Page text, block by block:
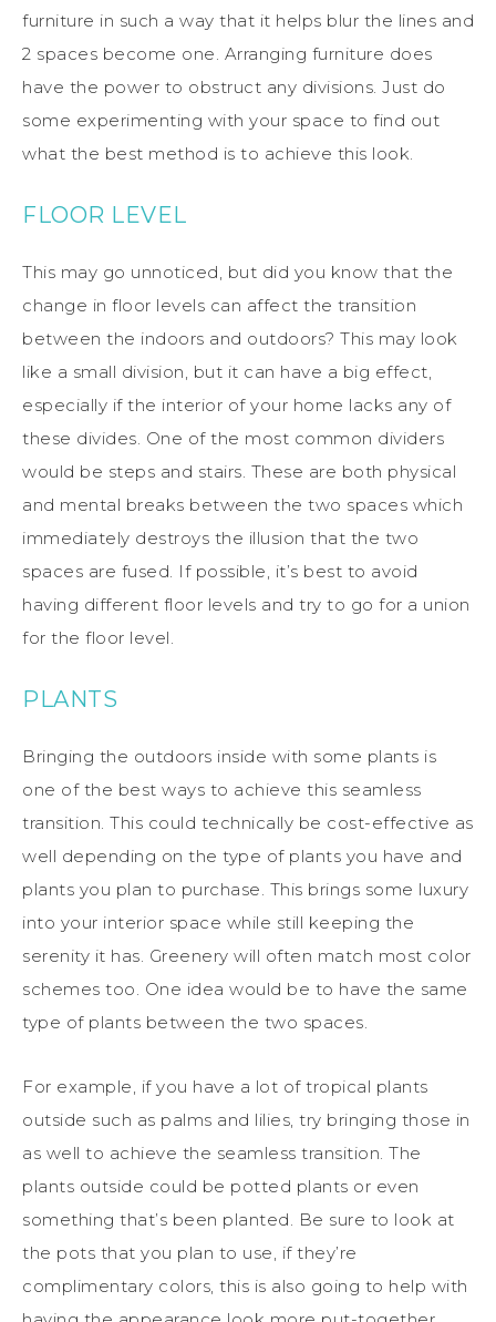
furniture in such a way that it helps blur the lines and
2 spaces become one. Arranging furniture does
have the power to obstruct any divisions. Just do
some experimenting with your space to find out
what the best method is to achieve this look.
FLOOR LEVEL
This may go unnoticed, but did you know that the
change in floor levels can affect the transition
between the indoors and outdoors? This may look
like a small division, but it can have a big effect,
especially if the interior of your home lacks any of
these divides. One of the most common dividers
would be steps and stairs. These are both physical
and mental breaks between the two spaces which
immediately destroys the illusion that the two
spaces are fused. If possible, it’s best to avoid
having different floor levels and try to go for a union
for the floor level.
PLANTS
Bringing the outdoors inside with some plants is
one of the best ways to achieve this seamless
transition. This could technically be cost-effective as
well depending on the type of plants you have and
plants you plan to purchase. This brings some luxury
into your interior space while still keeping the
serenity it has. Greenery will often match most color
schemes too. One idea would be to have the same
type of plants between the two spaces.
For example, if you have a lot of tropical plants
outside such as palms and lilies, try bringing those in
as well to achieve the seamless transition. The
plants outside could be potted plants or even
something that’s been planted. Be sure to look at
the pots that you plan to use, if they’re
complimentary colors, this is also going to help with